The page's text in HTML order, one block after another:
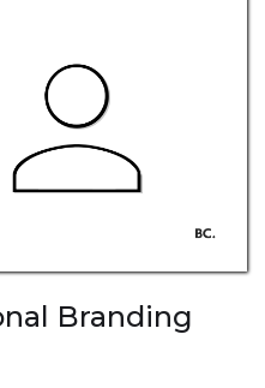
Branding